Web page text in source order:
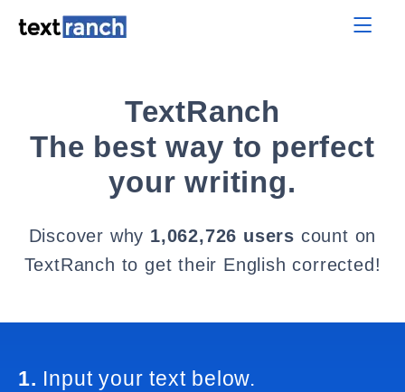
TextRanch
The best way to perfect
your writing.
Discover why 1,062,726 users count on
TextRanch to get their English corrected!
1. Input your text below.